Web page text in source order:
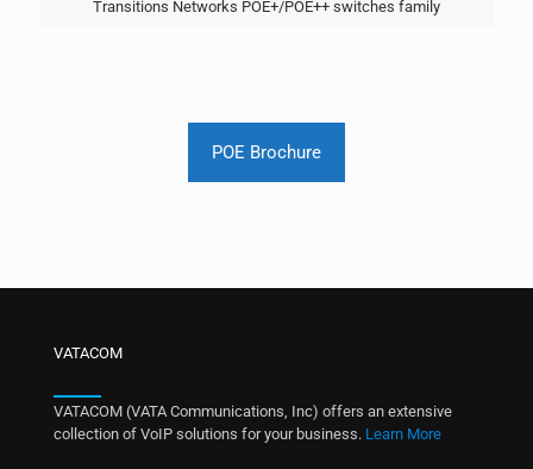
Transitions Networks POE+/POE++ switches family
POE Brochure
VATACOM
VATACOM (VATA Communications, Inc) offers an extensive
collection of VoIP solutions for your business. Learn More